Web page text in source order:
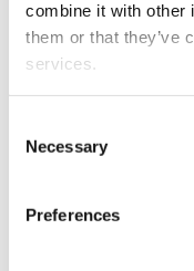
combine it with other
them or that they’ve
services.
properly (Necessary
your consent to our
note that we have
cookies to “on”.
Selection
Necessary
Preferences
Not only do these
information about
AML/CFT
further information.
Other documents
A guideline on